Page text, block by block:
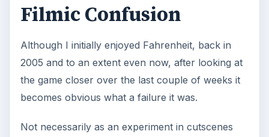
Filmic Confusion
Although I initially enjoyed Fahrenheit, back in
2005 and to an extent even now, after looking at
the game closer over the last couple of weeks it
becomes obvious what a failure it was.
Not necessarily as an experiment in cutscenes